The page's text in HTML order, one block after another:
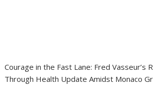
Courage in the Fast Lane: Fred Vasseur’s
Through Health Update Amidst Monaco